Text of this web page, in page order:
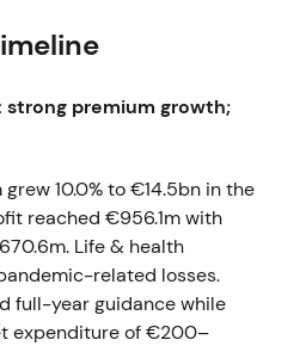
strong premium growth;
10.0% to €14.5bn in the
reached €956.1m with
Life & health
related losses.
full-year guidance while
expenditure of €200–